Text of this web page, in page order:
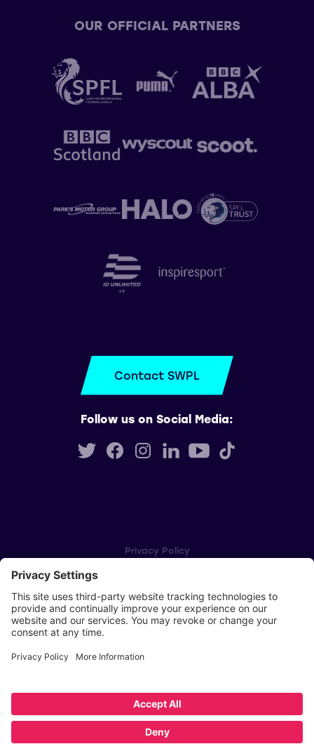
OUR OFFICIAL PARTNERS
Contact SWPL
Follow us on Social Media:
Privacy Policy
Player Privacy Policy
SWPL Rules
Copyright © Scottish Women's Premier League 2026
Website by